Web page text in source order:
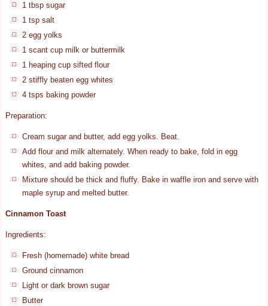
1 tbsp sugar
1 tsp salt
2 egg yolks
1 scant cup milk or buttermilk
1 heaping cup sifted flour
2 stiffly beaten egg whites
4 tsps baking powder
Preparation:
Cream sugar and butter, add egg yolks. Beat.
Add flour and milk alternately. When ready to bake, fold in egg
whites, and add baking powder.
Mixture should be thick and fluffy. Bake in waffle iron and serve with
maple syrup and melted butter.
Cinnamon Toast
Ingredients:
Fresh (homemade) white bread
Ground cinnamon
Light or dark brown sugar
Butter